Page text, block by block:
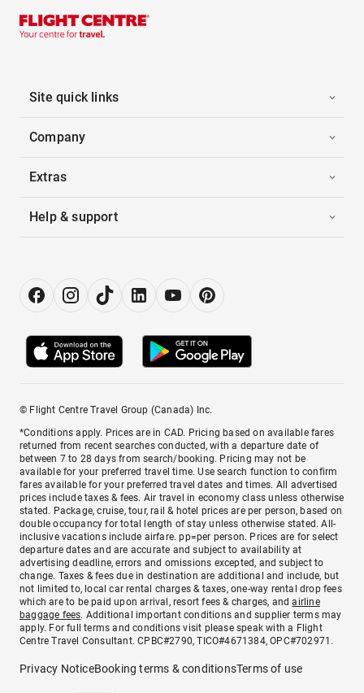
Site quick links
Company
Extras
Help & support
© Flight Centre Travel Group (Canada) Inc.
*Conditions apply. Prices are in CAD. Pricing based on available fares
returned from recent searches conducted, with a departure date of
between 7 to 28 days from search/booking. Pricing may not be
available for your preferred travel time. Use search function to confirm
fares available for your preferred travel dates and times. All advertised
prices include taxes & fees. Air travel in economy class unless otherwise
stated. Package, cruise, tour, rail & hotel prices are per person, based on
double occupancy for total length of stay unless otherwise stated. All-
inclusive vacations include airfare. pp=per person. Prices are for select
departure dates and are accurate and subject to availability at
advertising deadline, errors and omissions excepted, and subject to
change. Taxes & fees due in destination are additional and include, but
not limited to, local car rental charges & taxes, one-way rental drop fees
which are to be paid upon arrival, resort fees & charges, andairline
baggage fees. Additional important conditions and supplier terms may
apply. For full terms and conditions visit please speak with a Flight
Centre Travel Consultant. CPBC#2790, TICO#4671384, OPC#702971.
Privacy NoticeBooking terms & conditionsTerms of use